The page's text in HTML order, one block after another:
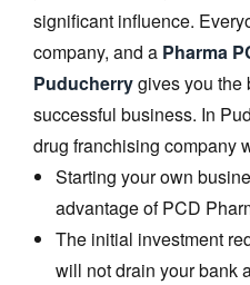
significant influence.
company, and a Pharma
Puducherrygives you the
successful business. In
drug franchising company
Starting your own
advantage of PCD
The initial investment
will not drain your bank